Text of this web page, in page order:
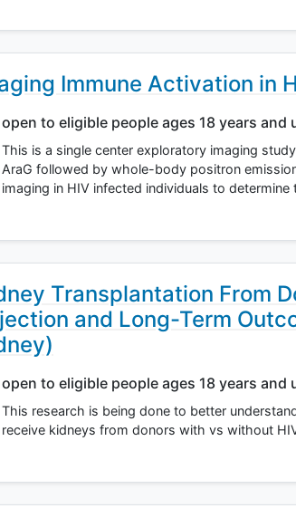
Immune Activation in
open to eligible people ages 18 years and
This is a single center exploratory imaging
AraG followed by whole-body positron
imaging in HIV infected individuals to
Transplantation From
and Long-Term
open to eligible people ages 18 years and
This research is being done to better
receive kidneys from donors with vs without